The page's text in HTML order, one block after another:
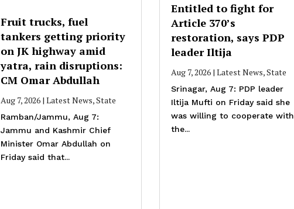
Fruit trucks, fuel
tankers getting priority
on JK highway amid
yatra, rain disruptions:
CM Omar Abdullah
Aug 7, 2026 |Latest News,State
Ramban/Jammu, Aug 7:
Jammu and Kashmir Chief
Minister Omar Abdullah on
Friday said that...
Entitled to fight for
Article 370’s
restoration, says PDP
leader Iltija
Aug 7, 2026| Latest News,State
Srinagar, Aug 7: PDP leader
Iltija Mufti on Friday said she
was willing to cooperate with
the...